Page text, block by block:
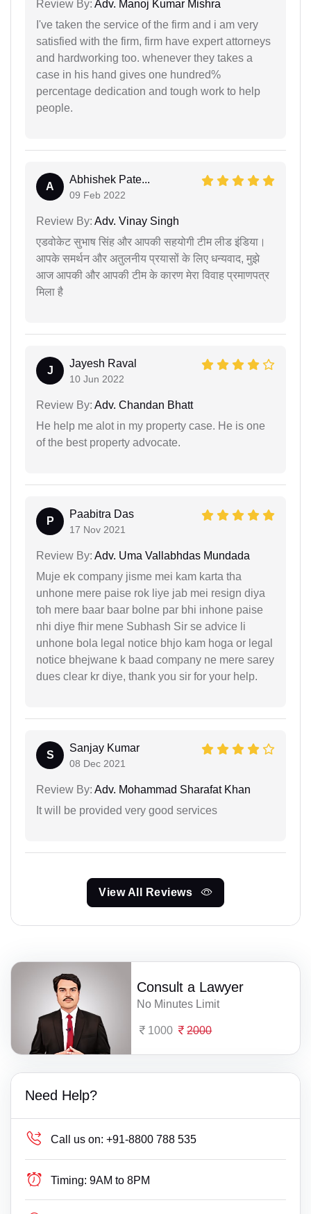
Review By: Adv. Manoj Kumar Mishra
I've taken the service of the firm and i am very
satisfied with the firm, firm have expert attorneys
and hardworking too. whenever they takes a
case in his hand gives one hundred%
percentage dedication and tough work to help
people.
A
Abhishek Pate...
09 Feb 2022
Review By: Adv. Vinay Singh
एडवोकेट सुभाष सिंह और आपकी सहयोगी टीम लीड इंडिया।
आपके समर्थन और अतुलनीय प्रयासों के लिए धन्यवाद, मुझे
आज आपकी और आपकी टीम के कारण मेरा विवाह प्रमाणपत्र
मिला है
J
Jayesh Raval
10 Jun 2022
Review By: Adv. Chandan Bhatt
He help me alot in my property case. He is one
of the best property advocate.
P
Paabitra Das
17 Nov 2021
Review By: Adv. Uma Vallabhdas Mundada
Muje ek company jisme mei kam karta tha
unhone mere paise rok liye jab mei resign diya
toh mere baar baar bolne par bhi inhone paise
nhi diye fhir mene Subhash Sir se advice li
unhone bola legal notice bhjo kam hoga or legal
notice bhejwane k baad company ne mere sarey
dues clear kr diye, thank you sir for your help.
S
Sanjay Kumar
08 Dec 2021
Review By: Adv. Mohammad Sharafat Khan
It will be provided very good services
View All Reviews
Consult a Lawyer
No Minutes Limit
1000 2000
Need Help?
Call us on: +91-8800 788 535
Timing: 9AM to 8PM